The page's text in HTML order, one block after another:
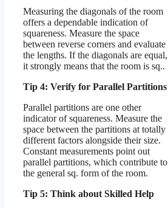
Measuring the diagonals of the room
offers a dependable indication of
squareness. Measure the space
between reverse corners and evaluate
the lengths. If the diagonals are equal,
it strongly means that the room is sq..
Tip 4: Verify for Parallel Partitions
Parallel partitions are one other
indicator of squareness. Measure the
space between the partitions at totally
different factors alongside their size.
Constant measurements point out
parallel partitions, which contribute to
the general sq. form of the room.
Tip 5: Think about Skilled Help